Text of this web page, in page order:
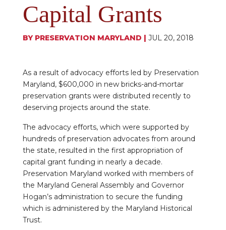
Capital Grants
BY PRESERVATION MARYLAND | JUL 20, 2018
As a result of advocacy efforts led by Preservation
Maryland, $600,000 in new bricks-and-mortar
preservation grants were distributed recently to
deserving projects around the state.
The advocacy efforts, which were supported by
hundreds of preservation advocates from around
the state, resulted in the first appropriation of
capital grant funding in nearly a decade.
Preservation Maryland worked with members of
the Maryland General Assembly and Governor
Hogan’s administration to secure the funding
which is administered by the Maryland Historical
Trust.